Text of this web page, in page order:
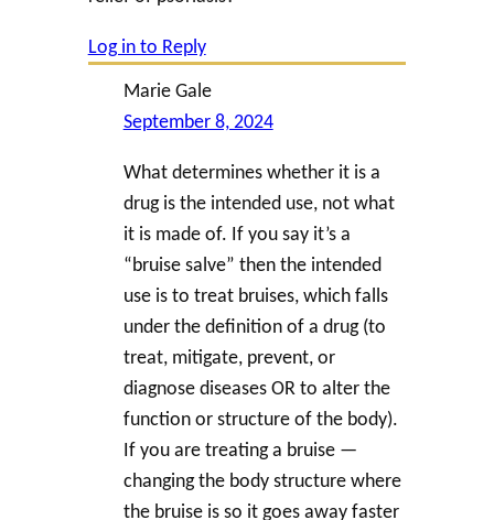
Log in to Reply
Marie Gale
September 8, 2024
What determines whether it is a
drug is the intended use, not what
it is made of. If you say it’s a
“bruise salve” then the intended
use is to treat bruises, which falls
under the definition of a drug (to
treat, mitigate, prevent, or
diagnose diseases OR to alter the
function or structure of the body).
If you are treating a bruise —
changing the body structure where
the bruise is so it goes away faster